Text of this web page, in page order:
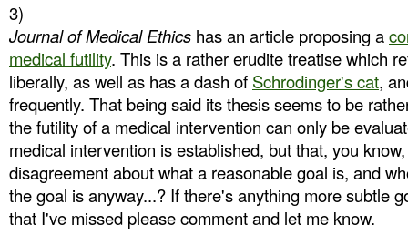
3)
Journal of Medical Ethics has an article proposing a
medical futility. This is a rather erudite treatise which
liberally, as well as has a dash of Schrodinger's cat,
frequently. That being said its thesis seems to be
the futility of a medical intervention can only be
medical intervention is established, but that, you
disagreement about what a reasonable goal is, and
the goal is anyway...? If there's anything more subtle
that I've missed please comment and let me know.